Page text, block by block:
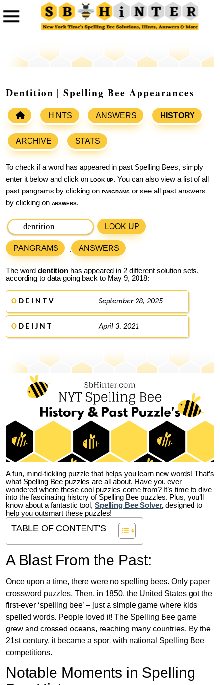
Dentition | Spelling Bee Appearances
HINTS ANSWERS HISTORY
ARCHIVE STATS
To check if a word has appeared in past Spelling Bees, simply
enter it below and click on look up. You can also view a list of all
past pangrams by clicking on pangrams or see all past answers
by clicking on answers.
LOOK UP
PANGRAMS ANSWERS
The word dentition has appeared in 2 different solution sets,
according to data going back to May 9, 2018:
O D E I N T V September 28, 2025
O D E I J N T April 3, 2021
A fun, mind-tickling puzzle that helps you learn new words! That’s
what Spelling Bee puzzles are all about. Have you ever
wondered where these cool puzzles come from? It’s time to dive
into the fascinating history of Spelling Bee puzzles. Plus, you’ll
know about a fantastic tool, Spelling Bee Solver, designed to
help you outsmart these puzzles!
TABLE OF CONTENT'S
A Blast From the Past:
Once upon a time, there were no spelling bees. Only paper
crossword puzzles. Then, in 1850, the United States got the
first-ever ‘spelling bee’ – just a simple game where kids
spelled words. People loved it! The Spelling Bee game
grew and crossed oceans, reaching many countries. By the
21st century, it became a sport with national Spelling Bee
competitions.
Notable Moments in Spelling